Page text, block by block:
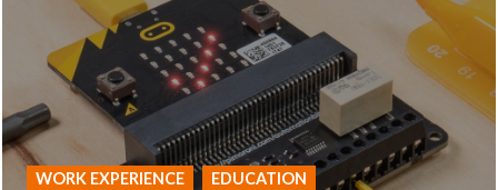
WORK EXPERIENCE EDUCATION